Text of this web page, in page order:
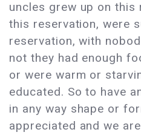
uncles grew up on this
this reservation, were
reservation, with
not they had enough
or were warm or
educated. So to have
in any way shape or
appreciated and we